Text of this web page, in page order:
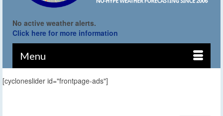
No active weather alerts.
Click here for more information
Menu
[cycloneslider id="frontpage-ads"]